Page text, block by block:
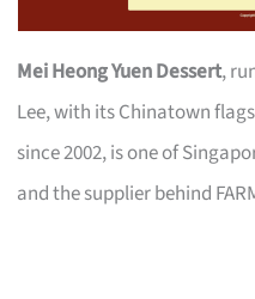
Mei Heong Yuen Dessert,
Lee, with its Chinatown
since 2002, is one of
and the supplier behind